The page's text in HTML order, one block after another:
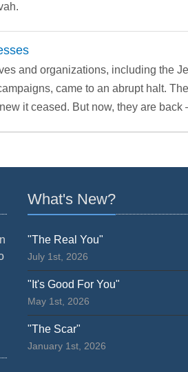
and organizations, including the
came to an abrupt halt.
it ceased. But now, they are
What's New?
"The Real You"
July 1st, 2026
"It's Good For You"
May 1st, 2026
"The Scar"
January 1st, 2026